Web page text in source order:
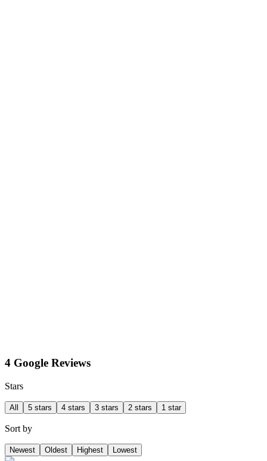
4 Google Reviews
Stars
All 5 stars 4 stars 3 stars 2 stars 1 star
Sort by
Newest Oldest Highest Lowest